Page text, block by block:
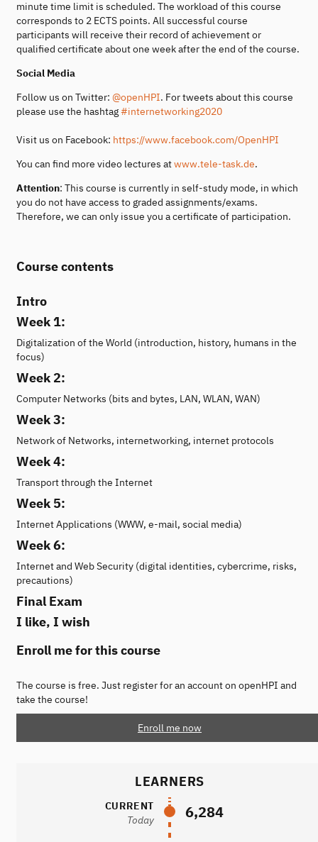
minute time limit is scheduled. The workload of this course
corresponds to 2 ECTS points. All successful course
participants will receive their record of achievement or
qualified certificate about one week after the end of the course.
Social Media
Follow us on Twitter: @openHPI. For tweets about this course
please use the hashtag#internetworking2020
Visit us on Facebook: https://www.facebook.com/OpenHPI
You can find more video lectures atwww.tele-task.de.
Attention: This course is currently in self-study mode, in which
you do not have access to graded assignments/exams.
Therefore, we can only issue you a certificate of participation.
Course contents
Intro
Week 1:
Digitalization of the World (introduction, history, humans in the
focus)
Week 2:
Computer Networks (bits and bytes, LAN, WLAN, WAN)
Week 3:
Network of Networks, internetworking, internet protocols
Week 4:
Transport through the Internet
Week 5:
Internet Applications (WWW, e-mail, social media)
Week 6:
Internet and Web Security (digital identities, cybercrime, risks,
precautions)
Final Exam
I like, I wish
Enroll me for this course
The course is free. Just register for an account on openHPI and
take the course!
Enroll me now
LEARNERS
CURRENT
Today
6,284